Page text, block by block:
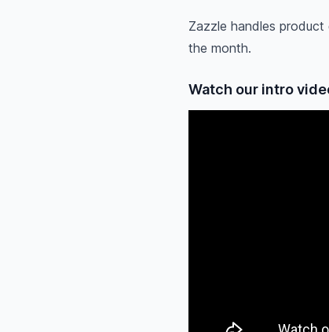
Zazzle handles
the month.
Watch our intro